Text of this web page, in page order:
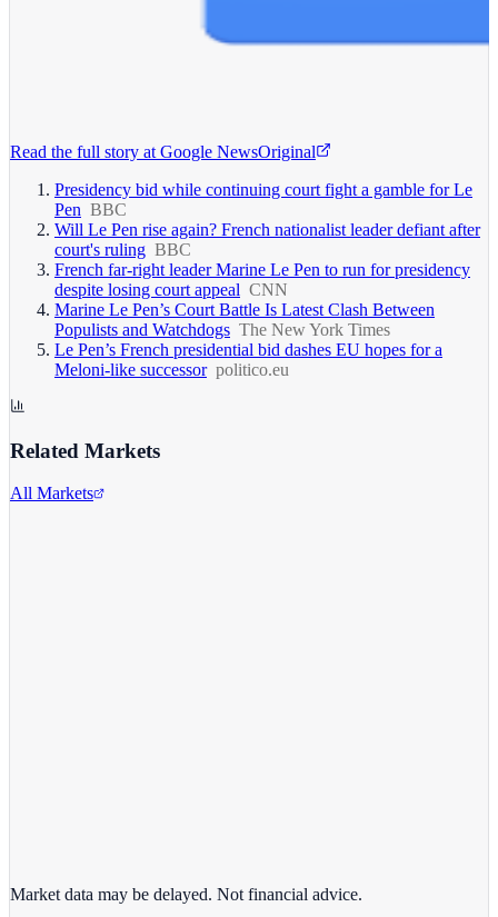
Read the full story at Google NewsOriginal
Presidency bid while continuing court fight a gamble for Le
Pen BBC
Will Le Pen rise again? French nationalist leader defiant after
court's ruling BBC
French far-right leader Marine Le Pen to run for presidency
despite losing court appeal CNN
Marine Le Pen’s Court Battle Is Latest Clash Between
Populists and Watchdogs The New York Times
Le Pen’s French presidential bid dashes EU hopes for a
Meloni-like successor politico.eu
Related Markets
All Markets
Market data may be delayed. Not financial advice.